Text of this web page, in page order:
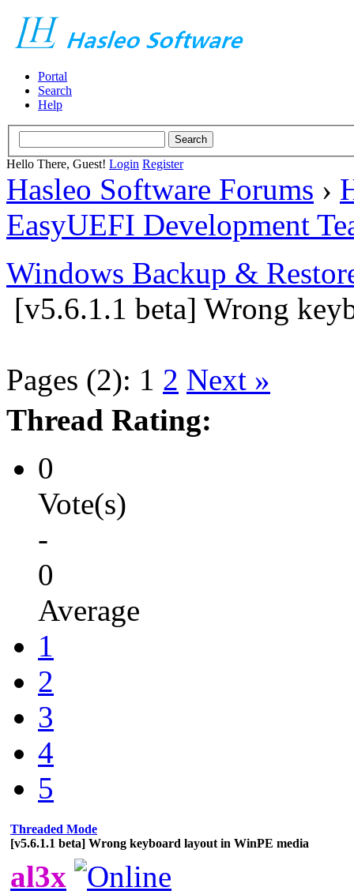
Portal
Search
Help
Hello There, Guest! Login Register
Hasleo Software Forums ›
EasyUEFI Development
Windows Backup &
[v5.6.1.1 beta] Wrong
Pages (2): 1 2 Next »
Thread Rating:
0
Vote(s)
-
0
Average
1
2
3
4
5
Threaded Mode
[v5.6.1.1 beta] Wrong keyboard layout in WinPE media
al3x